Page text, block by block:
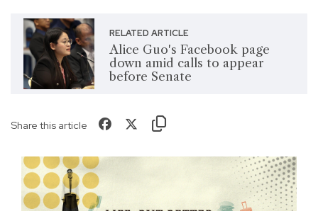
RELATED ARTICLE
Alice Guo's Facebook page
down amid calls to appear
before Senate
Share this article